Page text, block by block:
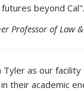
beyond Cal".
Professor of Law
Tyler as our
their academic